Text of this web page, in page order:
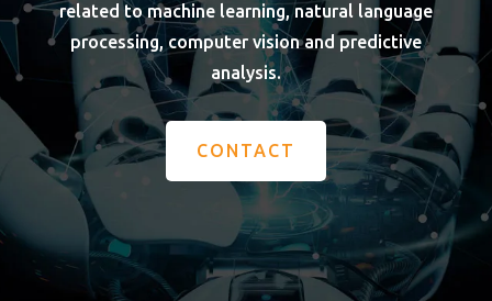
related to machine learning, natural language
processing, computer vision and predictive
analysis.
CONTACT